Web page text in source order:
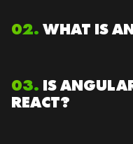
02.WHAT IS
03.
REACT?